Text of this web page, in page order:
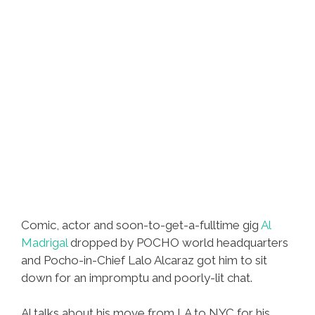
Comic, actor and soon-to-get-a-fulltime gig Al
Madrigal dropped by POCHO world headquarters
and Pocho-in-Chief Lalo Alcaraz got him to sit
down for an impromptu and poorly-lit chat.